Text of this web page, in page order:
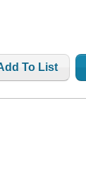
To List